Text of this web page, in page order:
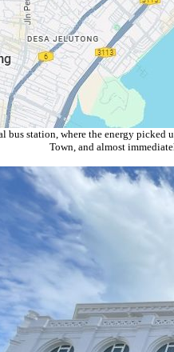
bus station, where the energy
Town, and almost